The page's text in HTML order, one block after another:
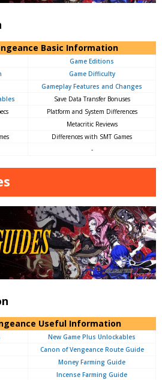
Basic Information
Game Editions
Game Difficulty
Gameplay Features and Changes
Save Data Transfer Bonuses
Platform and System Differences
Metacritic Reviews
Differences with SMT Games
-
Useful Information
New Game Plus Unlockables
Canon of Vengeance Route Guide
Money Farming Guide
Incense Farming Guide